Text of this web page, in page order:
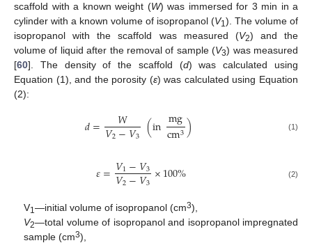
scaffold with a known weight (W) was immersed for 3 min in a
cylinder with a known volume of isopropanol (V1). The volume of
isopropanol with the scaffold was measured (V2) and the
volume of liquid after the removal of sample (V3) was measured
[60]. The density of the scaffold (d) was calculated using
Equation (1), and the porosity (ε) was calculated using Equation
(2):
𝑑= 𝑊
𝑉2−𝑉3 (inmg
cm3) (1)
𝜀=𝑉1−𝑉3
𝑉2−𝑉3×100% (2)
V1—initial volume of isopropanol (cm3),
V2—total volume of isopropanol and isopropanol impregnated
sample (cm3),